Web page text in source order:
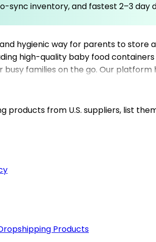
sync inventory, and fastest 2–3
hygienic way for parents to
high-quality baby food
families on the go. Our
with trusted dropshipping
expanding your product range,
marketplace.
from U.S. suppliers, list
Products